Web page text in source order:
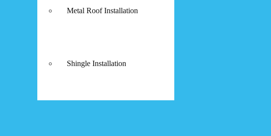
Metal Roof Installation
Shingle Installation